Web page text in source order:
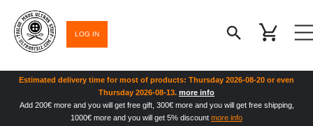
LOG IN
Estimated delivery time for most of products: Thursday 2026-08-20 or even
Thursday 2026-08-13. more info
Add 200€ more and you will get free gift, 300€ more and you will get free shipping,
1000€ more and you will get 5% discount more info